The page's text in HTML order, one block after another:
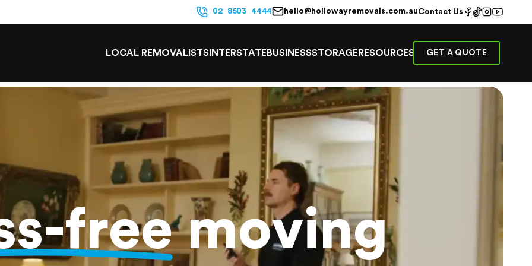
02 8503 4444 hello@hollowayremovals.com.auContact Us
LOCAL REMOVALISTS INTERSTATE BUSINESSSTORAGE RESOURCES GET A QUOTE
freemoving